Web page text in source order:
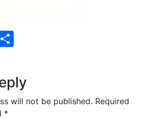
will not be published. Required
*